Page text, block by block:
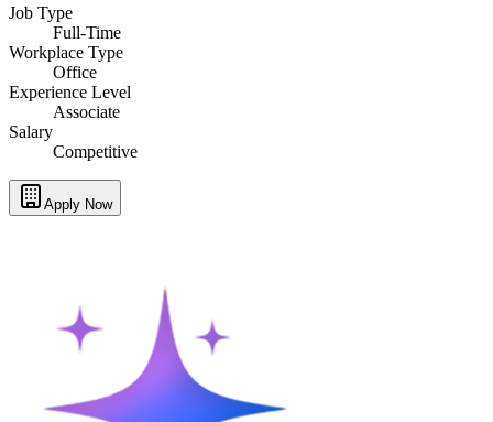
Job Type
Full-Time
Workplace Type
Office
Experience Level
Associate
Salary
Competitive
Apply Now